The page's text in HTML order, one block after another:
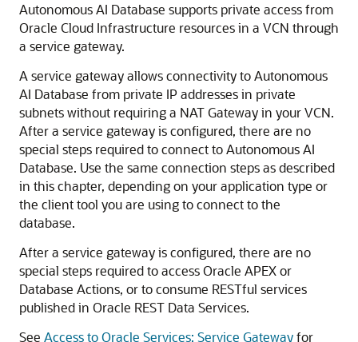
Autonomous AI Database supports private access from
Oracle Cloud Infrastructure resources in a VCN through
a service gateway.
A service gateway allows connectivity to Autonomous
AI Database from private IP addresses in private
subnets without requiring a NAT Gateway in your VCN.
After a service gateway is configured, there are no
special steps required to connect to Autonomous AI
Database. Use the same connection steps as described
in this chapter, depending on your application type or
the client tool you are using to connect to the
database.
After a service gateway is configured, there are no
special steps required to access Oracle APEX or
Database Actions, or to consume RESTful services
published in Oracle REST Data Services.
See Access to Oracle Services: Service Gatewayfor